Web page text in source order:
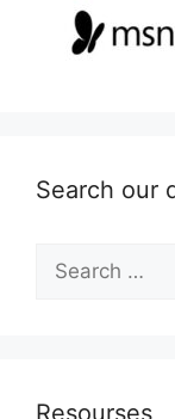
Search our
for:
Resourses